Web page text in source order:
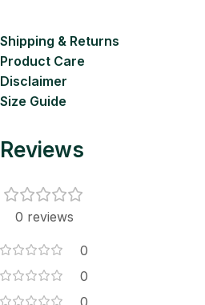
Shipping & Returns
Product Care
Disclaimer
Size Guide
Reviews
0 reviews
0
0